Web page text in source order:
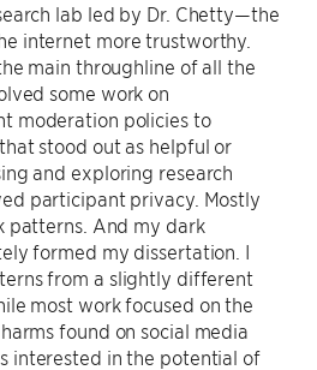
lab led by Dr. Chetty—the
internet more trustworthy.
main throughline of all the
some work on
moderation policies to
stood out as helpful or
and exploring research
participant privacy. Mostly
patterns. And my dark
formed my dissertation. I
from a slightly different
most work focused on the
found on social media
interested in the potential of